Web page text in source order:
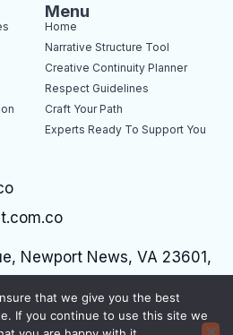
e
r
e
s
-
p
e
d
i
n
i
n
Menu
Home
Narrative Structure Tool
Creative Continuity Planner
Respect Guidelines
Craft Your Path
Experts Ready To Support You
Newport News, VA 23601,
that we give you the best
If you continue to use this site we